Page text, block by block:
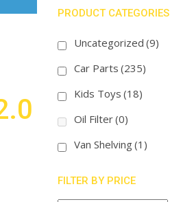
PRODUCT CATEGORIES
Uncategorized (9)
Car Parts (235)
Kids Toys (18)
Oil Filter(0)
Van Shelving(1)
FILTER BY PRICE